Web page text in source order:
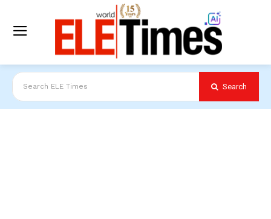
Search ELE Times Search